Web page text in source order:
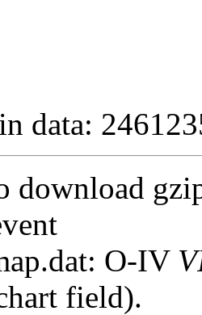
data:
download
O-IV
field).